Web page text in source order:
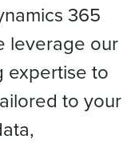
365
leverage our
expertise to
to your